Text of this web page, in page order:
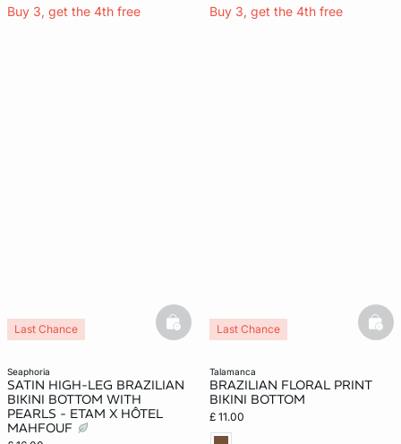
Buy 3, get the 4th free Buy 3, get the 4th free
seaphoria
SATIN HIGH-LEG BRAZILIAN
BIKINI BOTTOM WITH
PEARLS - ETAM X HÔTEL
MAHFOUF
Last Chance basketfull
talamanca
BRAZILIAN FLORAL PRINT
BIKINI BOTTOM
£ 11.00
Last Chance